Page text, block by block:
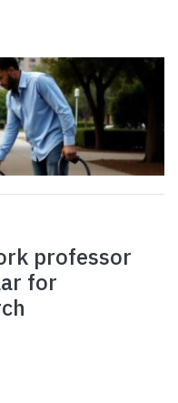
professor
for